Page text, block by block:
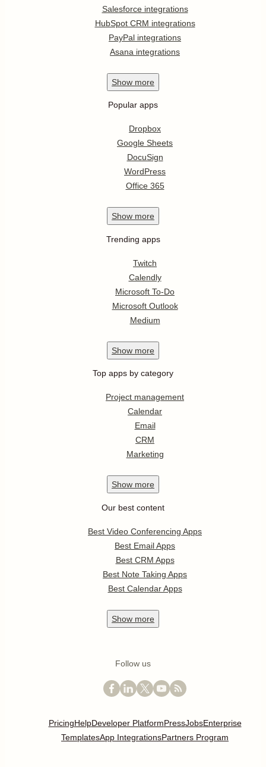
Salesforce integrations
HubSpot CRM integrations
PayPal integrations
Asana integrations
Show more
Popular apps
Dropbox
Google Sheets
DocuSign
WordPress
Office 365
Show more
Trending apps
Twitch
Calendly
Microsoft To-Do
Microsoft Outlook
Medium
Show more
Top apps by category
Project management
Calendar
Email
CRM
Marketing
Show more
Our best content
Best Video Conferencing Apps
Best Email Apps
Best CRM Apps
Best Note Taking Apps
Best Calendar Apps
Show more
Follow us
PricingHelpDeveloper PlatformPressJobsEnterprise
TemplatesApp IntegrationsPartners Program